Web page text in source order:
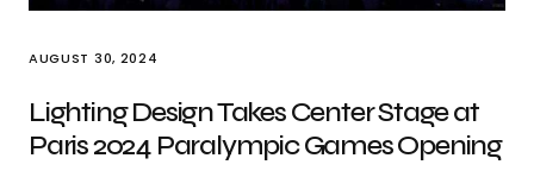
AUGUST 30, 2024
Lighting Design Takes Center Stage at
Paris 2024 Paralympic Games Opening